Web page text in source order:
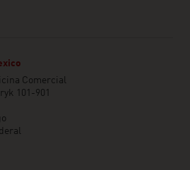
Comercial
101-901